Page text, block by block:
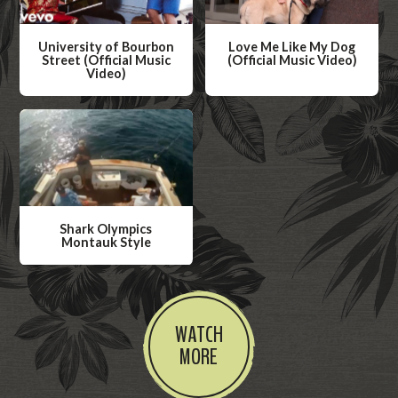
University of Bourbon
Street (Official Music
Video)
a
t
c
h
e
o
Love Me Like My Dog
(Official Music Video)
a
t
e
o
Shark Olympics
Montauk Style
W
a
t
c
h
WATCH
MORE